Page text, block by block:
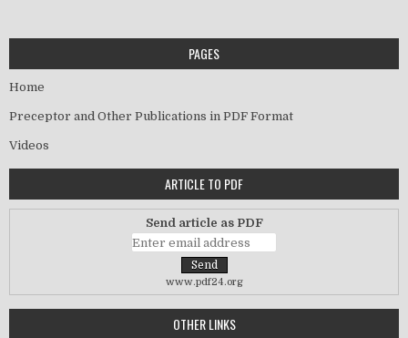
PAGES
Home
Preceptor and Other Publications in PDF Format
Videos
ARTICLE TO PDF
Send article as PDF
www.pdf24.org
OTHER LINKS